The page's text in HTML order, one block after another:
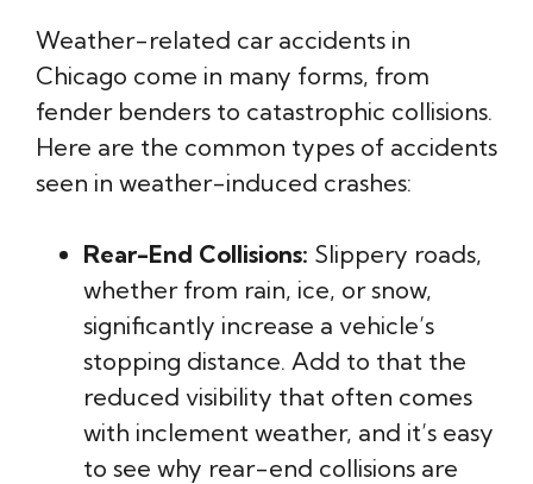
Weather-related car accidents in
Chicago come in many forms, from
fender benders to catastrophic collisions.
Here are the common types of accidents
seen in weather-induced crashes:
Rear-End Collisions: Slippery roads,
whether from rain, ice, or snow,
significantly increase a vehicle’s
stopping distance. Add to that the
reduced visibility that often comes
with inclement weather, and it’s easy
to see why rear-end collisions are